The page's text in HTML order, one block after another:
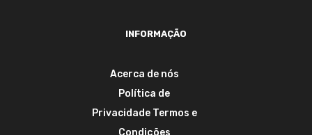
INFORMAÇÃO
Acerca de nós
Política de
Privacidade Termos e
Condições